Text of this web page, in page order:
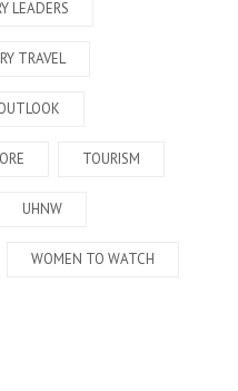
LEADERS
TRAVEL
TOURISM
UHNW
WOMEN TO WATCH